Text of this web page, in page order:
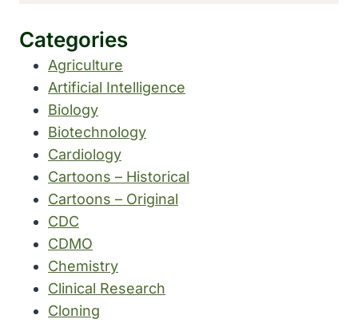
Categories
Agriculture
Artificial Intelligence
Biology
Biotechnology
Cardiology
Cartoons – Historical
Cartoons – Original
CDC
CDMO
Chemistry
Clinical Research
Cloning